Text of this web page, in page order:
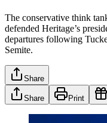
The conservative think
defended Heritage’s
departures following
Semite.
Share
Share Print